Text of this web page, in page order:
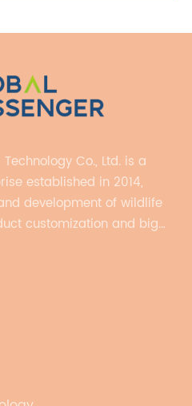
Co., Ltd. is a
established in 2014,
development of wildlife
customization and big